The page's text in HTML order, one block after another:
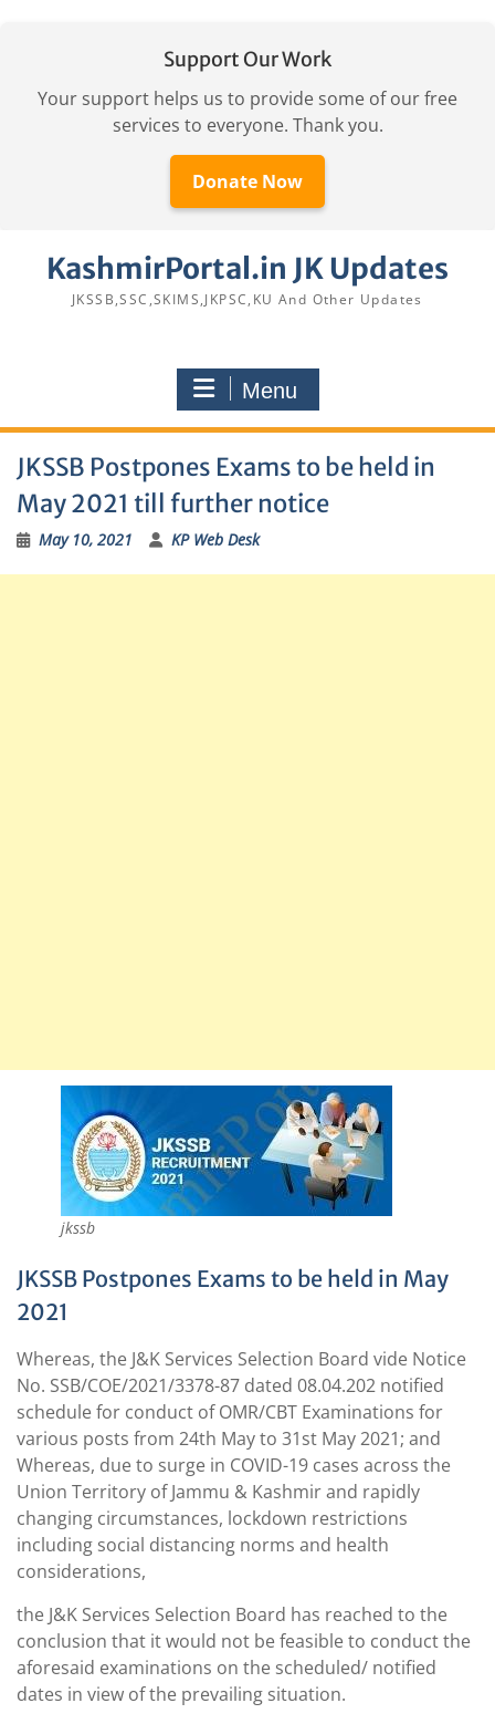
Support Our Work
Your support helps us to provide some of our free
services to everyone. Thank you.
Donate Now
KashmirPortal.in JK Updates
JKSSB,SSC,SKIMS,JKPSC,KU And Other Updates
Menu
JKSSB Postpones Exams to be held in
May 2021 till further notice
May 10, 2021 KP Web Desk
jkssb
JKSSB Postpones Exams to be held in May
2021
Whereas, the J&K Services Selection Board vide Notice
No. SSB/COE/2021/3378-87 dated 08.04.202 notified
schedule for conduct of OMR/CBT Examinations for
various posts from 24th May to 31st May 2021; and
Whereas, due to surge in COVID-19 cases across the
Union Territory of Jammu & Kashmir and rapidly
changing circumstances, lockdown restrictions
including social distancing norms and health
considerations,
the J&K Services Selection Board has reached to the
conclusion that it would not be feasible to conduct the
aforesaid examinations on the scheduled/ notified
dates in view of the prevailing situation.